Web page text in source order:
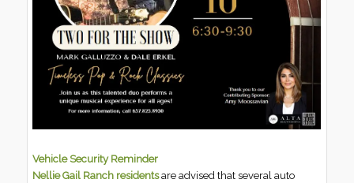
Vehicle Security Reminder
Nellie Gail Ranch residentsare advised that several auto